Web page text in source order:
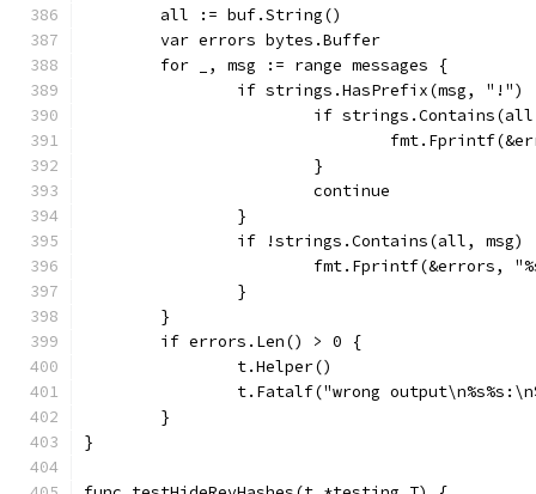
	all := buf.String()
	var errors bytes.Buffer
	for _, msg := range messages {
if strings.HasPrefix(msg, "!")
if
			}
			continue
		}
if !strings.Contains(all, msg)
fmt.Fprintf(&errors,
		}
	}
	if errors.Len() > 0 {
		t.Helper()
t.Fatalf("wrong
	}
}